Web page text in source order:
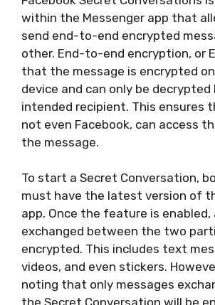
within the Messenger app that
send end-to-end encrypted
other. End-to-end encryption, or
that the message is encrypted on
device and can only be decrypted
intended recipient. This ensures
not even Facebook, can access
the message.
To start a Secret Conversation,
must have the latest version of
app. Once the feature is enabled,
exchanged between the two
encrypted. This includes text
videos, and even stickers.
noting that only messages